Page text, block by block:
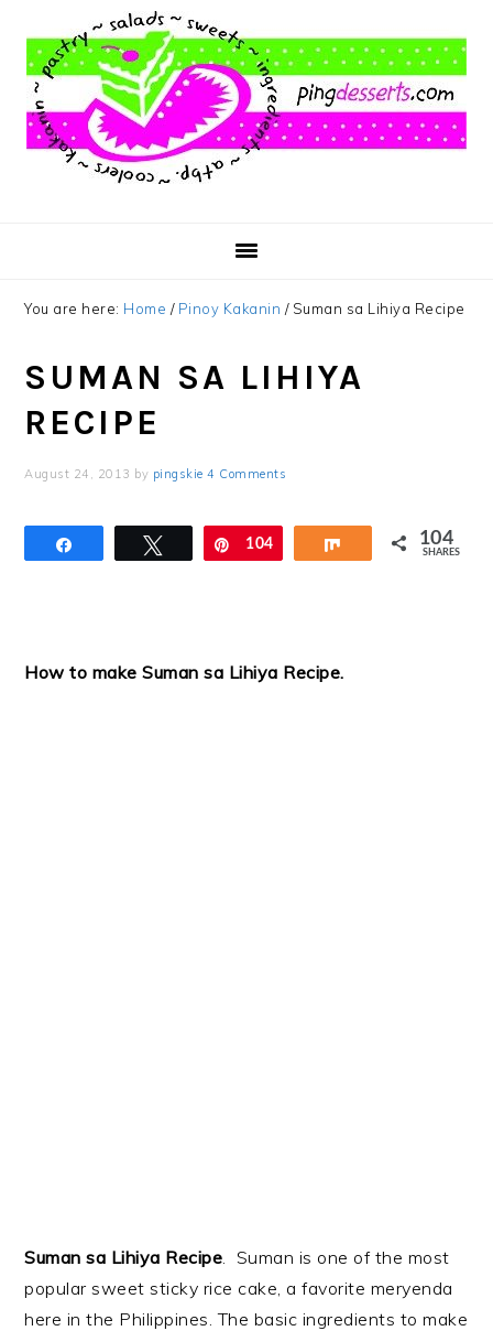
main
content
primary
sidebar
footer
You are here: Home / Pinoy Kakanin /Suman sa Lihiya Recipe
SUMAN SA LIHIYA
RECIPE
August 24, 2013 by pingskie 4 Comments
Tweet Pin
104 Share 104
SHARES
How to make Suman sa Lihiya Recipe.
Suman sa Lihiya Recipe. Suman is one of the most
popular sweet sticky rice cake, a favorite meryenda
here in the Philippines. The basic ingredients to make